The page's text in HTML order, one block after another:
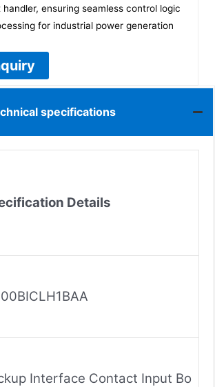
ensuring seamless control logic
for industrial power generation
specifications
Details
Interface Contact Input Bo